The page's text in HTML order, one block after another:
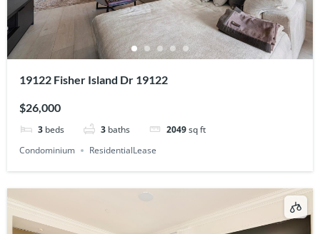
19122 Fisher Island Dr 19122
$26,000
3 beds 3 baths 2049sq ft
Condominium
ResidentialLease